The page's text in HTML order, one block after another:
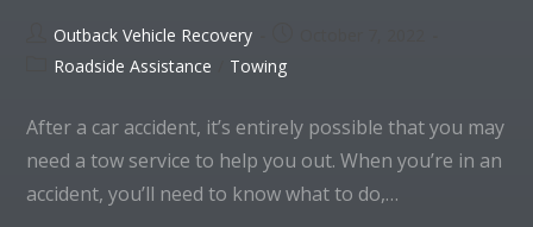
Outback Vehicle Recovery
Roadside Assistance
Towing
After a car accident, it’s entirely possible that you may
need a tow service to help you out. When you’re in an
accident, you’ll need to know what to do,…